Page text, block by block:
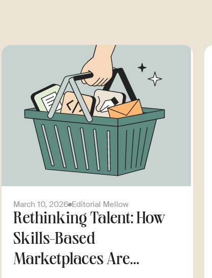
March 10, 2026 Editorial Mellow
Rethinking Talent: How
Skills-Based
Marketplaces Are